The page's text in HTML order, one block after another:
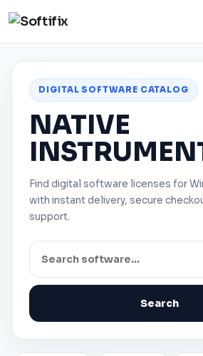
DIGITAL SOFTWARE CATALOG
NATIVE
Find digital software licenses for
with instant delivery, secure
support.
Search